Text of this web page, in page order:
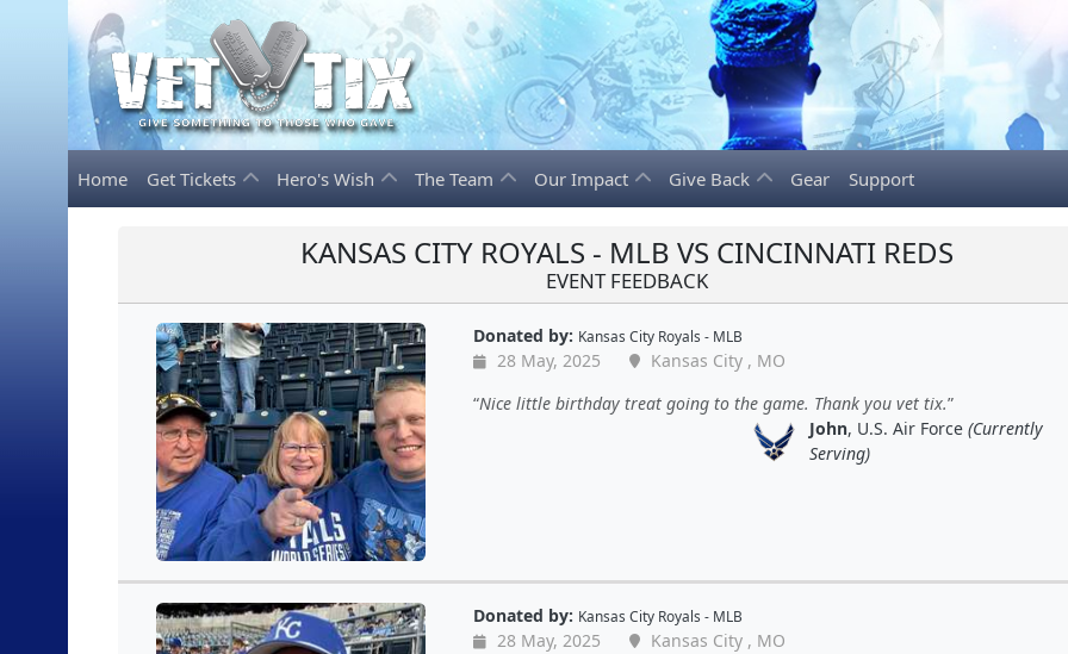
Home Get Tickets Hero's Wish The Team Our Impact Give Back Gear Support
KANSAS CITY ROYALS - MLB VS CINCINNATI REDS
EVENT FEEDBACK
Donated by: Kansas City Royals - MLB
28 May, 2025
Kansas City , MO
Nice little birthday treat going to the game. Thank you vet tix.
John, U.S. Air Force (Currently
Serving)
Donated by: Kansas City Royals - MLB
28 May, 2025
Kansas City , MO